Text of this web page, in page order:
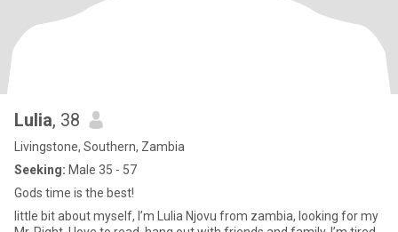
Lulia, 38
Livingstone, Southern, Zambia
Seeking: Male 35 - 57
Gods time is the best!
little bit about myself, I’m Lulia Njovu from zambia, looking for my